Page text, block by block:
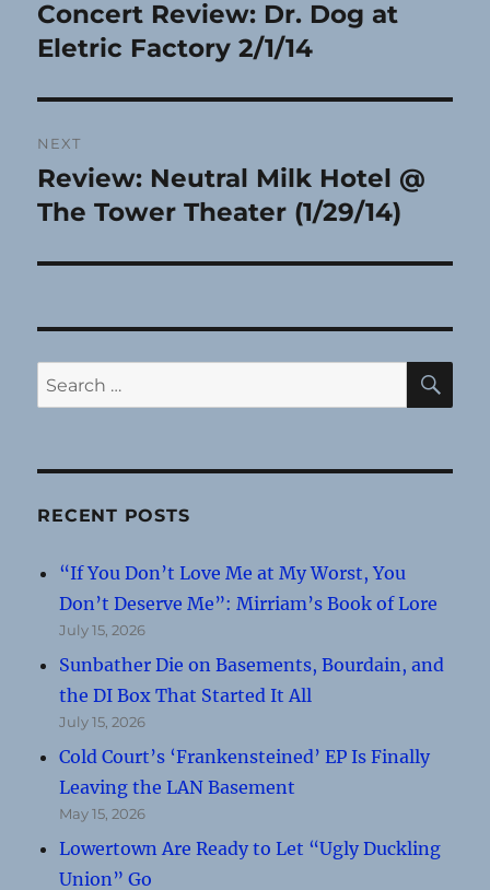
Previous
post:
Concert Review: Dr. Dog at
Eletric Factory 2/1/14
NEXT
Next
post:
Review: Neutral Milk Hotel @
The Tower Theater (1/29/14)
Search
for:
RECENT POSTS
“If You Don’t Love Me at My Worst, You
Don’t Deserve Me”: Mirriam’s Book of Lore
July 15, 2026
Sunbather Die on Basements, Bourdain, and
the DI Box That Started It All
July 15, 2026
Cold Court’s ‘Frankensteined’ EP Is Finally
Leaving the LAN Basement
May 15, 2026
Lowertown Are Ready to Let “Ugly Duckling
Union” Go